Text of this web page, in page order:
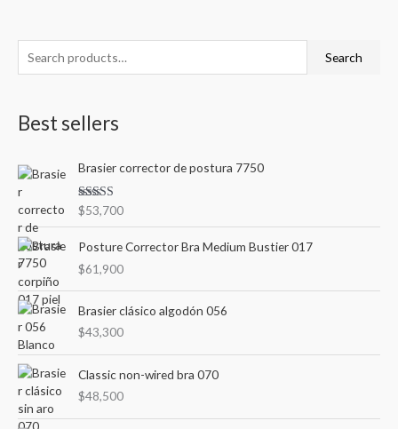
e
h
f
o
r
:
Search
Best sellers
Brasier corrector de postura 7750
Rated
3.00
5
$53,700
Posture Corrector Bra Medium Bustier 017
$61,900
Brasier clásico algodón 056
$43,300
Classic non-wired bra 070
$48,500
i
p
e
a
i
e